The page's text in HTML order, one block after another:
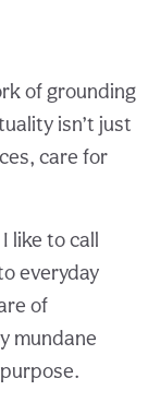
of grounding
isn’t just
care for
like to call
everyday
of
mundane